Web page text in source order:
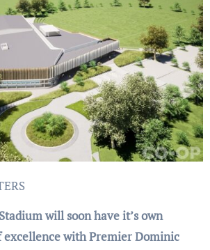
will soon have it’s own
excellence with Premier Dominic